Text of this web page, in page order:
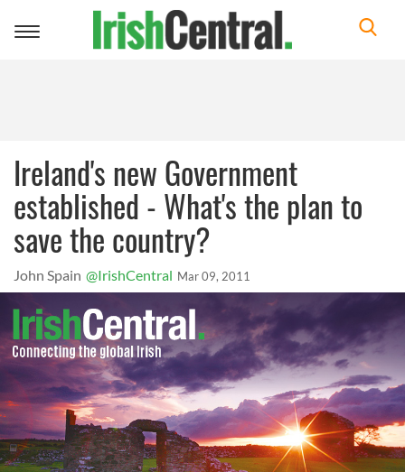
Toggle
Ireland's new Government
established - What's the plan to
save the country?
John Spain @IrishCentral Mar 09, 2011